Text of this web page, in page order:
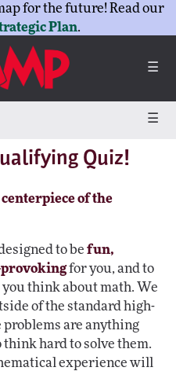
for the future! Read our
Plan.
☰
☰
Quiz!
of the
to be fun,
provokingfor you, and to
you think about math. We
of the standard high-
are anything
hard to solve them.
experience will